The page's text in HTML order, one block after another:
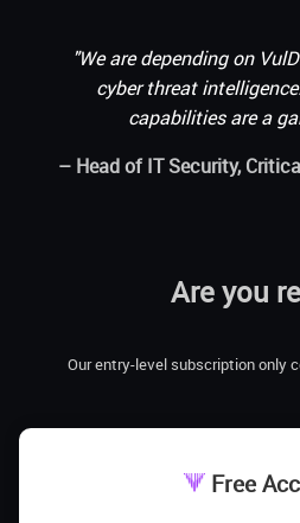
"We are depending on
cyber threat
capabilities are a
– Head of IT Security,
Are you
Our entry-level subscription only
Free